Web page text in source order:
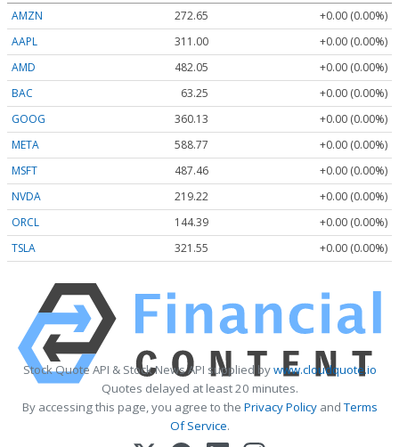
AMZN
272.65
+0.00 (0.00%)
AAPL
311.00
+0.00 (0.00%)
AMD
482.05
+0.00 (0.00%)
BAC
63.25
+0.00 (0.00%)
GOOG
360.13
+0.00 (0.00%)
META
588.77
+0.00 (0.00%)
MSFT
487.46
+0.00 (0.00%)
NVDA
219.22
+0.00 (0.00%)
ORCL
144.39
+0.00 (0.00%)
TSLA
321.55 +0.00 (0.00%)
Stock Quote API & Stock News API supplied bywww.cloudquote.io
Quotes delayed at least 20 minutes.
By accessing this page, you agree to the Privacy PolicyandTerms
Of Service.